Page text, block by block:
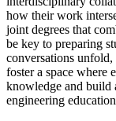
how their work
joint degrees that
be key to preparing
conversations
foster a space where
knowledge and build
engineering